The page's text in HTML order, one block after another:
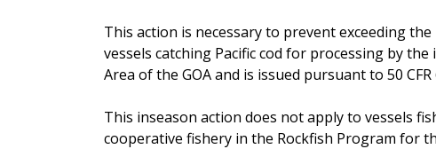
This action is necessary to prevent exceeding
vessels catching Pacific cod for processing by
Area of the GOA and is issued pursuant to 50 CFR
This inseason action does not apply to vessels
cooperative fishery in the Rockfish Program for